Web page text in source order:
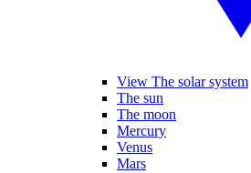
View The solar system
The sun
The moon
Mercury
Venus
Mars